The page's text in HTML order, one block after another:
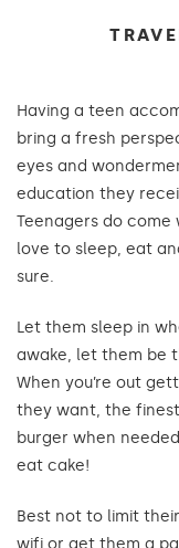
Having a teen
bring a fresh
eyes and
education they
Teenagers do
love to sleep, eat
sure.
Let them sleep in
awake, let them be
When you’re out
they want, the
burger when
eat cake!
Best not to limit
wifi or get them a